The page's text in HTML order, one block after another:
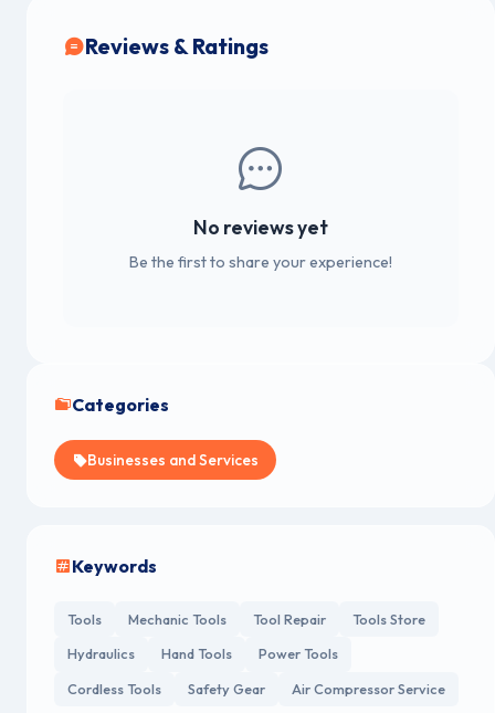
Reviews & Ratings
No reviews yet
Be the first to share your experience!
Categories
Businesses and Services
Keywords
Tools Mechanic Tools Tool Repair
Tools Store
Hydraulics
Hand Tools
Power Tools
Cordless Tools
Safety Gear Air Compressor Service